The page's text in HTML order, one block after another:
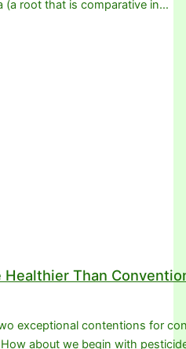
(a root that is comparative in…
Healthier Than
exceptional contentions for
about we begin with